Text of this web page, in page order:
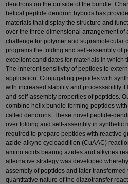
dendrons on the outside of the bundle.
helical peptide dendron hybrids has
materials that display the structure and
over the three-dimensional arrangement of
challenge for polymer and supramolecular
programs the folding and self-assembly of
excellent candidates for materials in which
The inherent sensitivity of peptides to
application. Conjugating peptides with
with increased stability and processability.
and self-assembly properties of peptides.
combine helix bundle-forming peptides
called dendrons. These novel peptide-
over folding and self-assembly in synthetic
required to prepare peptides with reactive
azide-alkyne cycloaddition (CuAAC)
amino acids bearing azides and alkynes
alternative strategy was developed
assembly of peptides and later
quantitative nature of the diazotransfer